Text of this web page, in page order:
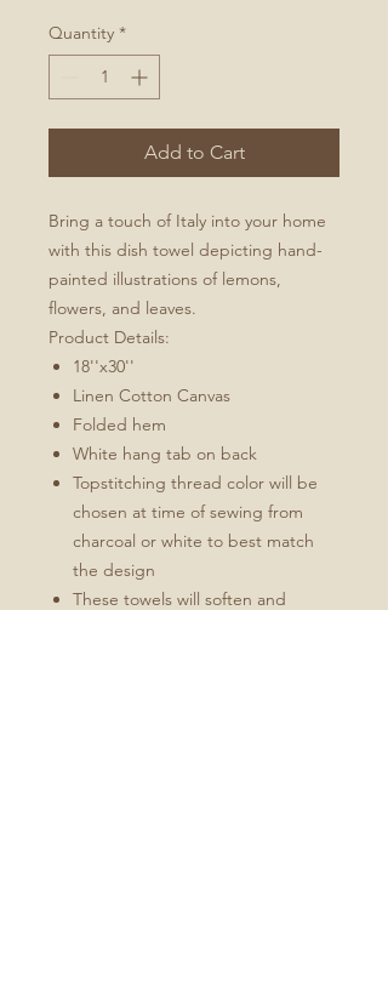
Quantity *
Add to Cart
Bring a touch of Italy into your home
with this dish towel depicting hand-
painted illustrations of lemons,
flowers, and leaves.
Product Details:
18''x30''
Linen Cotton Canvas
Folded hem
White hang tab on back
Topstitching thread color will be
chosen at time of sewing from
charcoal or white to best match
the design
These towels will soften and